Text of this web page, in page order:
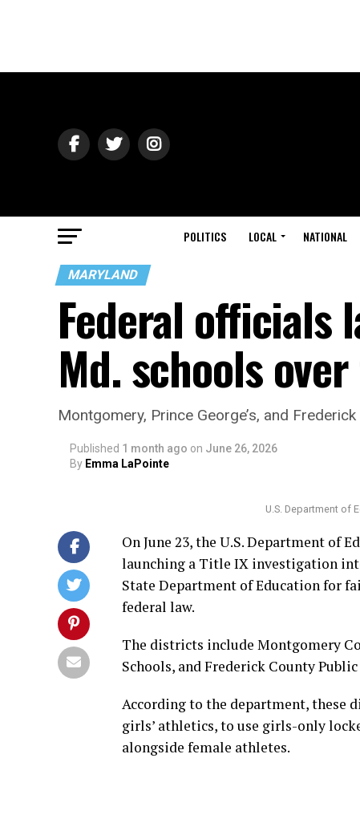
POLITICS LOCAL NATIONAL
MARYLAND
Federal officials
Md. schools
Montgomery, Prince George’s, and
Published 1 month ago on June 26, 2026
By Emma LaPointe
U.S. Department of
On June 23, the U.S. Department of
launching a Title IX investigation
State Department of Education for
federal law.
The districts include Montgomery
Schools, and Frederick County Public
According to the department, these
girls’ athletics, to use girls-only
alongside female athletes.